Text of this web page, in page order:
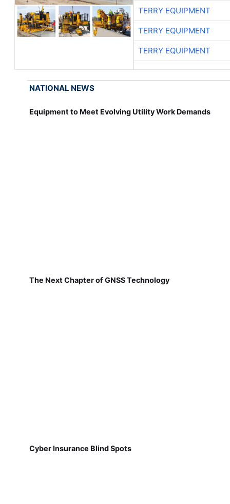
TERRY EQUIPMENT
TERRY EQUIPMENT
TERRY EQUIPMENT
NATIONAL NEWS
Equipment to Meet Evolving Utility Work Demands
The Next Chapter of GNSS Technology
Cyber Insurance Blind Spots